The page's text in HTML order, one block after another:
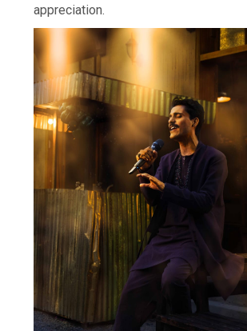
appreciation.